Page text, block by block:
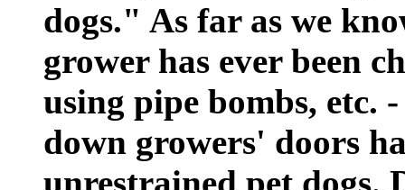
dogs." As far as we
grower has ever been
using pipe bombs, etc.
down growers' doors